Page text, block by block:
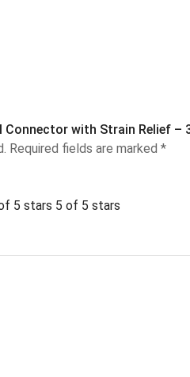
with Strain Relief – 3
Required fields are marked *
5 stars 5 of 5 stars